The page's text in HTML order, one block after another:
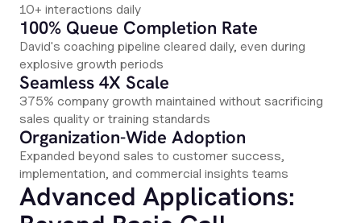
10+ interactions daily
100% Queue Completion Rate
David's coaching pipeline cleared daily, even during
explosive growth periods
Seamless 4X Scale
375% company growth maintained without sacrificing
sales quality or training standards
Organization-Wide Adoption
Expanded beyond sales to customer success,
implementation, and commercial insights teams
Advanced Applications: